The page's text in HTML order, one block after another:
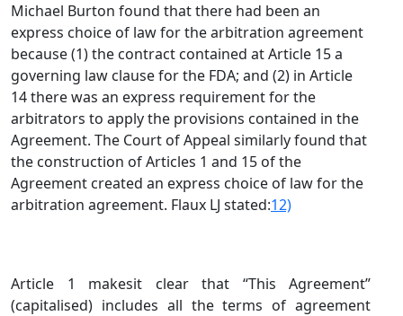
Michael Burton found that there had been an
express choice of law for the arbitration agreement
because (1) the contract contained at Article 15 a
governing law clause for the FDA; and (2) in Article
14 there was an express requirement for the
arbitrators to apply the provisions contained in the
Agreement. The Court of Appeal similarly found that
the construction of Articles 1 and 15 of the
Agreement created an express choice of law for the
arbitration agreement. Flaux LJ stated:12)
Article 1 makesit clear that “This Agreement”
(capitalised) includes all the terms of agreement